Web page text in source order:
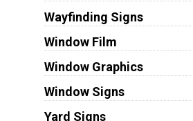
Wayfinding Signs
Window Film
Window Graphics
Window Signs
Yard Signs